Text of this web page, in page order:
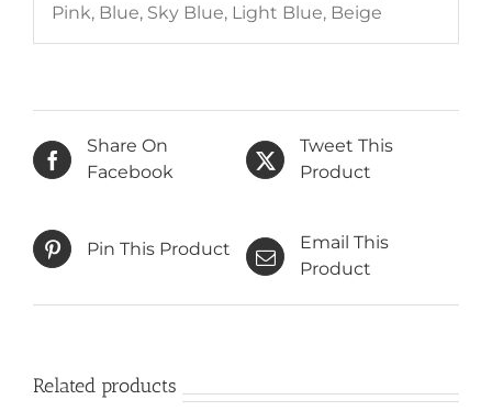
Pink, Blue, Sky Blue, Light Blue, Beige
Share On
Facebook
Tweet This
Product
Pin This Product
Email This
Product
Related products